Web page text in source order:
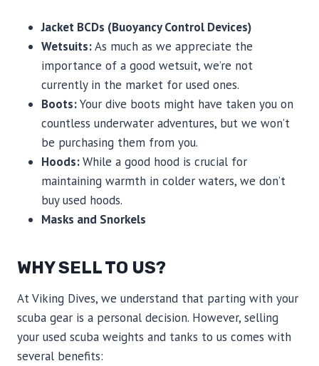
Jacket BCDs (Buoyancy Control Devices)
Wetsuits:As much as we appreciate the
importance of a good wetsuit, we’re not
currently in the market for used ones.
Boots:Your dive boots might have taken you on
countless underwater adventures, but we won’t
be purchasing them from you.
Hoods:While a good hood is crucial for
maintaining warmth in colder waters, we don’t
buy used hoods.
Masks and Snorkels
WHY SELL TO US?
At Viking Dives, we understand that parting with your
scuba gear is a personal decision. However, selling
your used scuba weights and tanks to us comes with
several benefits: